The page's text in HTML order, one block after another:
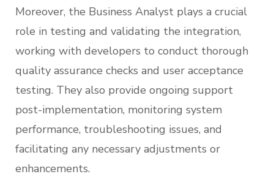
Moreover, the Business Analyst plays a crucial
role in testing and validating the integration,
working with developers to conduct thorough
quality assurance checks and user acceptance
testing. They also provide ongoing support
post-implementation, monitoring system
performance, troubleshooting issues, and
facilitating any necessary adjustments or
enhancements.